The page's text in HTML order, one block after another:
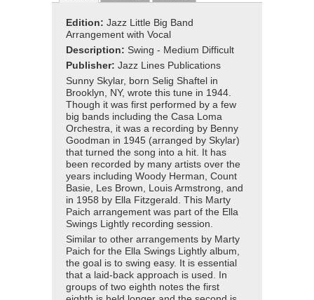
Edition: Jazz Little Big Band
Arrangement with Vocal
Description: Swing - Medium Difficult
Publisher: Jazz Lines Publications
Sunny Skylar, born Selig Shaftel in
Brooklyn, NY, wrote this tune in 1944.
Though it was first performed by a few
big bands including the Casa Loma
Orchestra, it was a recording by Benny
Goodman in 1945 (arranged by Skylar)
that turned the song into a hit. It has
been recorded by many artists over the
years including Woody Herman, Count
Basie, Les Brown, Louis Armstrong, and
in 1958 by Ella Fitzgerald. This Marty
Paich arrangement was part of the Ella
Swings Lightly recording session.
Similar to other arrangements by Marty
Paich for the Ella Swings Lightly album,
the goal is to swing easy. It is essential
that a laid-back approach is used. In
groups of two eighth notes the first